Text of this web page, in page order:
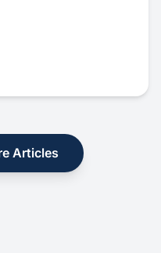
Articles